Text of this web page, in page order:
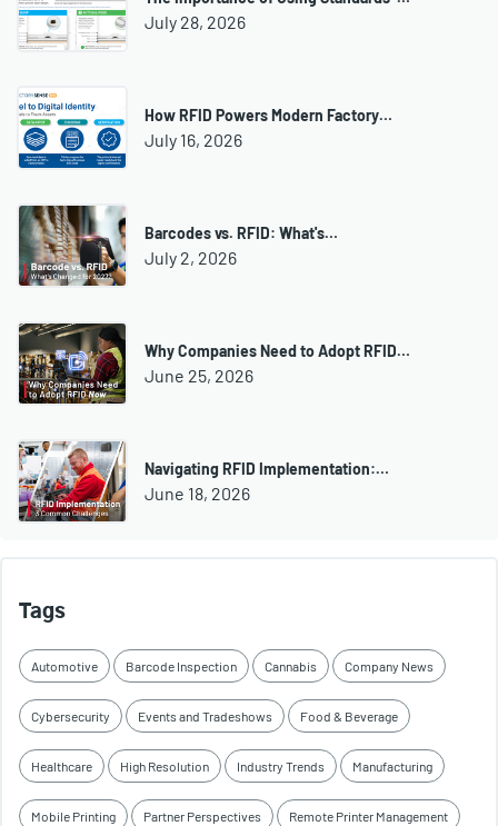
July 28, 2026
How RFID Powers Modern Factory…
July 16, 2026
Barcodes vs. RFID: What's…
July 2, 2026
Why Companies Need to Adopt RFID…
June 25, 2026
Navigating RFID Implementation:…
June 18, 2026
Tags
Automotive Barcode Inspection Cannabis Company News
Cybersecurity Events and Tradeshows Food & Beverage
Healthcare High Resolution Industry Trends Manufacturing
Mobile Printing Partner Perspectives Remote Printer Management